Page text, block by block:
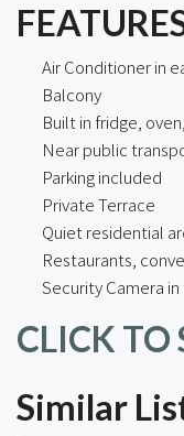
Air Conditioner in
Balcony
Built in fridge,
Near public
Parking included
Private Terrace
Quiet residential
Restaurants,
Security Camera
CLICK TO
Similar